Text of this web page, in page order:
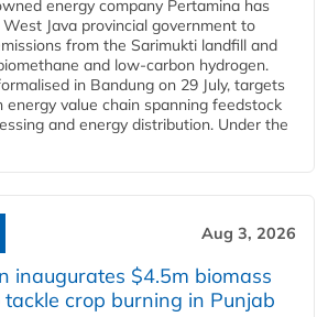
energy company Pertamina has
Java provincial government to
from the Sarimukti landfill and
and low-carbon hydrogen.
in Bandung on 29 July, targets
energy value chain spanning feedstock
and energy distribution. Under the
Aug 3, 2026
inaugurates $4.5m biomass
crop burning in Punjab